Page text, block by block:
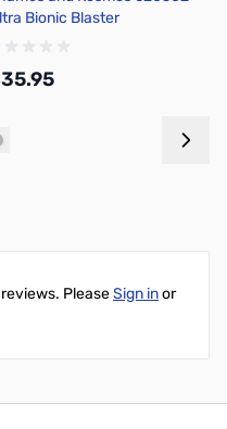
Bionic Blaster
PleaseSign inor